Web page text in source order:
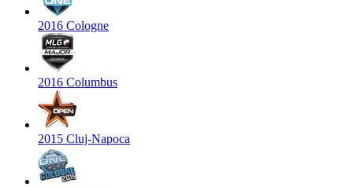
2016 Cologne
2016 Columbus
2015 Cluj-Napoca